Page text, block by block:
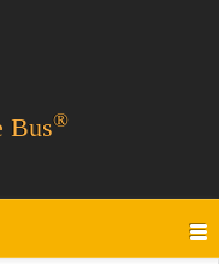
Bus®